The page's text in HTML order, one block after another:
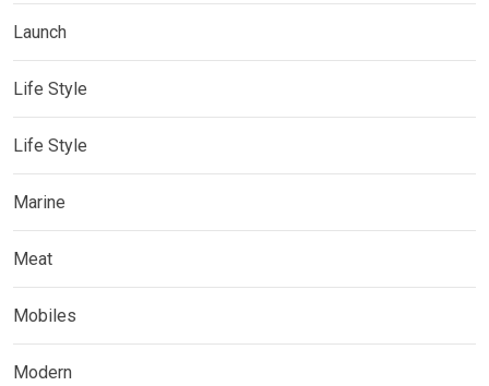
Launch
Life Style
Life Style
Marine
Meat
Mobiles
Modern